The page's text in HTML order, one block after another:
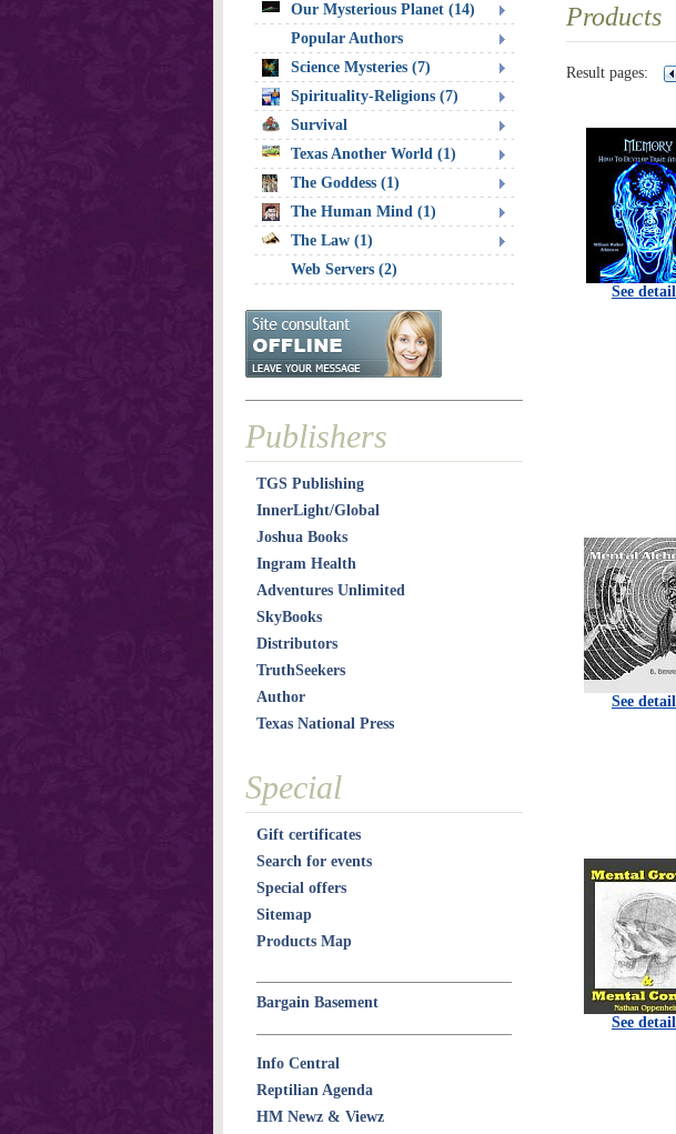
Products
Result pages:
See
See
See
Our Mysterious Planet (14)
Popular Authors
Science Mysteries (7)
Spirituality-Religions (7)
Survival
Texas Another World (1)
The Goddess (1)
The Human Mind (1)
The Law (1)
Web Servers (2)
Publishers
TGS Publishing
InnerLight/Global
Joshua Books
Ingram Health
Adventures Unlimited
SkyBooks
Distributors
TruthSeekers
Author
Texas National Press
Special
Gift certificates
Search for events
Special offers
Sitemap
Products Map
Bargain Basement
Info Central
Reptilian Agenda
HM Newz & Viewz